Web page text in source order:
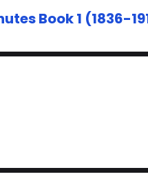
Book 1 (1836-